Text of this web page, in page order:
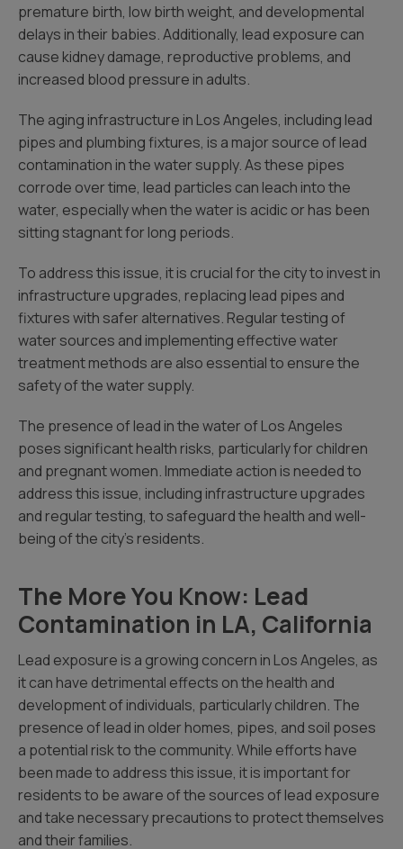
premature birth, low birth weight, and developmental
delays in their babies. Additionally, lead exposure can
cause kidney damage, reproductive problems, and
increased blood pressure in adults.
The aging infrastructure in Los Angeles, including lead
pipes and plumbing fixtures, is a major source of lead
contamination in the water supply. As these pipes
corrode over time, lead particles can leach into the
water, especially when the water is acidic or has been
sitting stagnant for long periods.
To address this issue, it is crucial for the city to invest in
infrastructure upgrades, replacing lead pipes and
fixtures with safer alternatives. Regular testing of
water sources and implementing effective water
treatment methods are also essential to ensure the
safety of the water supply.
The presence of lead in the water of Los Angeles
poses significant health risks, particularly for children
and pregnant women. Immediate action is needed to
address this issue, including infrastructure upgrades
and regular testing, to safeguard the health and well-
being of the city’s residents.
The More You Know: Lead
Contamination in LA, California
Lead exposure is a growing concern in Los Angeles, as
it can have detrimental effects on the health and
development of individuals, particularly children. The
presence of lead in older homes, pipes, and soil poses
a potential risk to the community. While efforts have
been made to address this issue, it is important for
residents to be aware of the sources of lead exposure
and take necessary precautions to protect themselves
and their families.